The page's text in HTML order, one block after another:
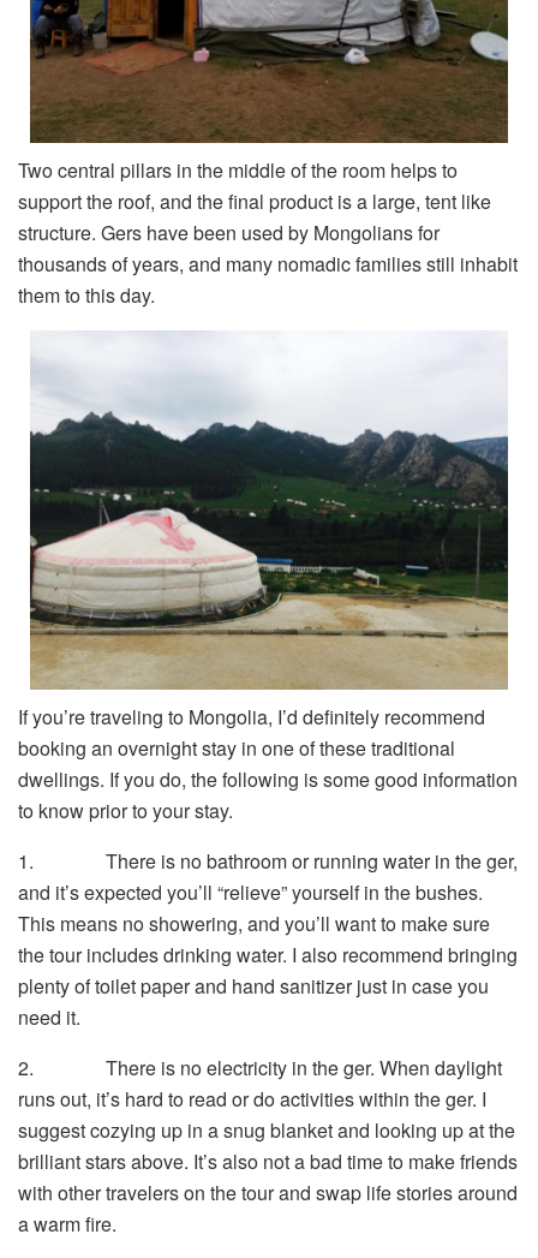
Two central pillars in the middle of the room helps to
support the roof, and the final product is a large, tent like
structure. Gers have been used by Mongolians for
thousands of years, and many nomadic families still inhabit
them to this day.
If you’re traveling to Mongolia, I’d definitely recommend
booking an overnight stay in one of these traditional
dwellings. If you do, the following is some good information
to know prior to your stay.
1. There is no bathroom or running water in the ger,
and it’s expected you’ll “relieve” yourself in the bushes.
This means no showering, and you’ll want to make sure
the tour includes drinking water. I also recommend bringing
plenty of toilet paper and hand sanitizer just in case you
need it.
2. There is no electricity in the ger. When daylight
runs out, it’s hard to read or do activities within the ger. I
suggest cozying up in a snug blanket and looking up at the
brilliant stars above. It’s also not a bad time to make friends
with other travelers on the tour and swap life stories around
a warm fire.